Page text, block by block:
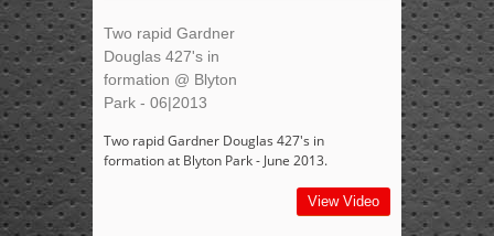
Two rapid Gardner
Douglas 427's in
formation @ Blyton
Park - 06|2013
Two rapid Gardner Douglas 427's in
formation at Blyton Park - June 2013.
View Video